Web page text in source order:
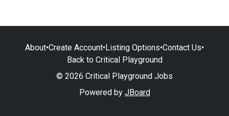
About•Create Account•Listing Options•Contact Us•
Back to Critical Playground
© 2026 Critical Playground Jobs
Powered by JBoard